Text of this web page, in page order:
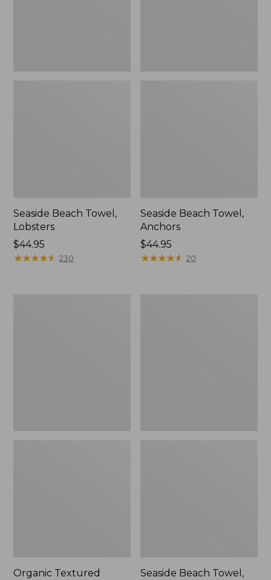
Seaside Beach Towel,
Lobsters
Price:
$44.95
$44.95
★★★★★
★★★★★ 230
Seaside Beach Towel,
Anchors
Price:
$44.95
$44.95
★★★★★
★★★★★ 20
Organic Textured
Seaside Beach Towel,